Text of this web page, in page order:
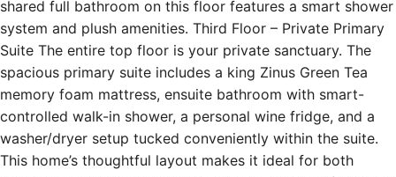
Suite The entire top floor is your private sanctuary. The
spacious primary suite includes a king Zinus Green Tea
memory foam mattress, ensuite bathroom with smart-
controlled walk-in shower, a personal wine fridge, and a
washer/dryer setup tucked conveniently within the suite.
This home’s thoughtful layout makes it ideal for both
group getaways and longer-term stays—plenty of room to
spread out, work, relax, and reconnect. HostWise Stays is